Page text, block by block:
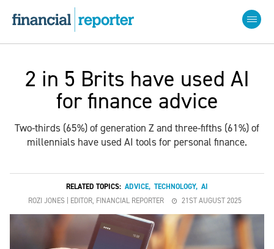
2 in 5 Brits have used AI
for finance advice
Two-thirds (65%) of generation Z and three-fifths (61%) of
millennials have used AI tools for personal finance.
RELATED TOPICS: ADVICE, TECHNOLOGY, AI
ROZI JONES | EDITOR, FINANCIAL REPORTER
21ST AUGUST 2025